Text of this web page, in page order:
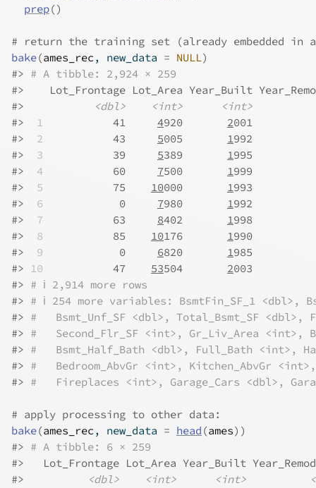
prep()
# return the training set (already embedded in
bake(ames_rec, new_data = NULL)
#> # A tibble: 2,924 × 259
#>
Lot_Frontage Lot_Area Year_Built
#>
<dbl> <int>
<int>
#>
1
           41
4920 2
#>
2
           43
5005 1
#>
3
           39
5389 1
#>
4
           60
7500 1
#>
5
           75
10000 1
#>
6
            0
7980 1
#>
7
           63
8402 1
#>
8
           85
10176 1
#>
9
            0
6820 1
#> 10
           47
53504 2
#> # ℹ 2,914 more rows
#> # ℹ 254 more variables: BsmtFin_SF_1 <dbl>,
#> #   Bsmt_Unf_SF <dbl>, Total_Bsmt_SF
#> #   Second_Flr_SF <int>, Gr_Liv_Area <int>,
#> #   Bsmt_Half_Bath <dbl>, Full_Bath <int>,
#> #   Bedroom_AbvGr <int>, Kitchen_AbvGr
#> #   Fireplaces <int>, Garage_Cars <dbl>,
# apply processing to other data:
bake(ames_rec, new_data = head (ames) )
#> # A tibble: 6 × 259
#>
Lot_Frontage Lot_Area Year_Built
#>
<dbl> <int> <int>